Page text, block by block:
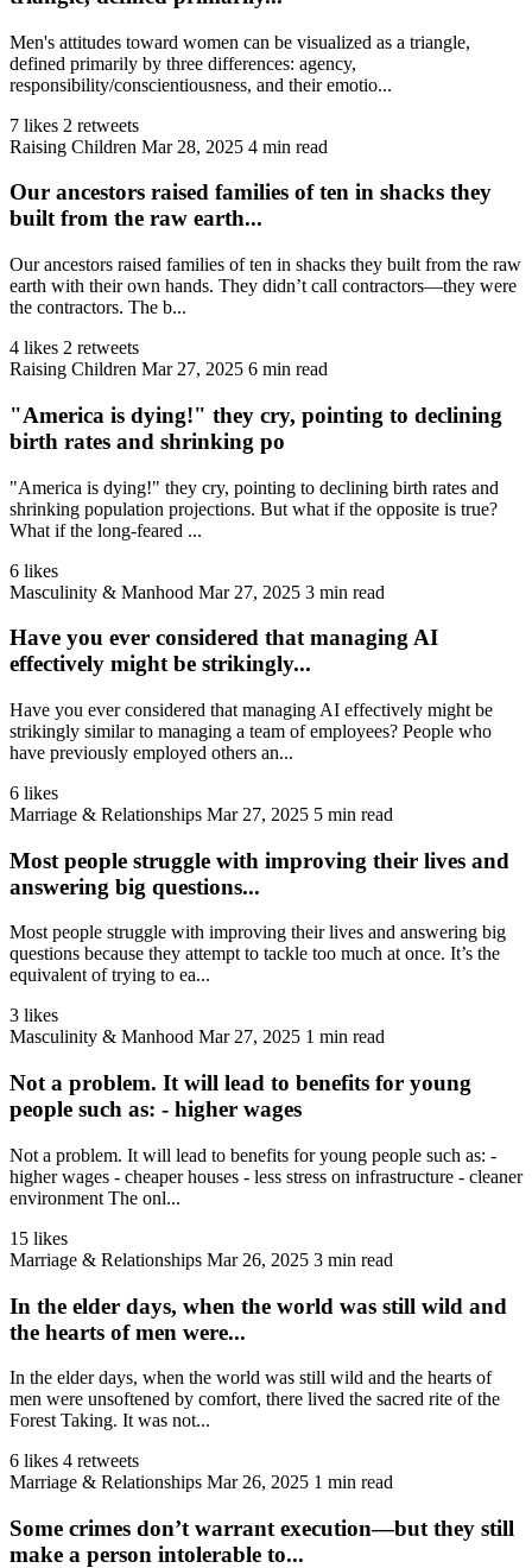
Men's attitudes toward women can be visualized as a triangle,
defined primarily by three differences: agency,
responsibility/conscientiousness, and their emotio...
7 likes 2 retweets
Raising Children Mar 28, 2025 4 min read
Our ancestors raised families of ten in shacks they
built from the raw earth...
Our ancestors raised families of ten in shacks they built from the raw
earth with their own hands. They didn’t call contractors—they were
the contractors. The b...
4 likes 2 retweets
Raising Children Mar 27, 2025 6 min read
"America is dying!" they cry, pointing to declining
birth rates and shrinking po
"America is dying!" they cry, pointing to declining birth rates and
shrinking population projections. But what if the opposite is true?
What if the long-feared ...
6 likes
Masculinity & Manhood Mar 27, 2025 3 min read
Have you ever considered that managing AI
effectively might be strikingly...
Have you ever considered that managing AI effectively might be
strikingly similar to managing a team of employees? People who
have previously employed others an...
6 likes
Marriage & Relationships Mar 27, 2025 5 min read
Most people struggle with improving their lives and
answering big questions...
Most people struggle with improving their lives and answering big
questions because they attempt to tackle too much at once. It’s the
equivalent of trying to ea...
3 likes
Masculinity & Manhood Mar 27, 2025 1 min read
Not a problem. It will lead to benefits for young
people such as: - higher wages
Not a problem. It will lead to benefits for young people such as: -
higher wages - cheaper houses - less stress on infrastructure - cleaner
environment The onl...
15 likes
Marriage & Relationships Mar 26, 2025 3 min read
In the elder days, when the world was still wild and
the hearts of men were...
In the elder days, when the world was still wild and the hearts of
men were unsoftened by comfort, there lived the sacred rite of the
Forest Taking. It was not...
6 likes 4 retweets
Marriage & Relationships Mar 26, 2025 1 min read
Some crimes don’t warrant execution—but they still
make a person intolerable to...